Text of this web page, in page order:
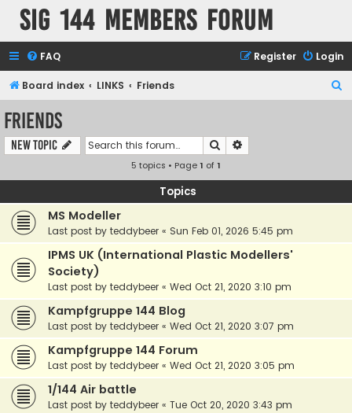
SIG 144 Members forum
FAQ Login
Register
Board index LINKS Friends
Friends
New Topic Search
5 topics • Page1 of1
Topics
MS Modeller
Last post by teddybeer « Sun Feb 01, 2026 5:45 pm
IPMS UK (International Plastic Modellers'
Society)
Last post by teddybeer « Wed Oct 21, 2020 3:10 pm
Kampfgruppe 144 Blog
Last post by teddybeer « Wed Oct 21, 2020 3:07 pm
Kampfgruppe 144 Forum
Last post by teddybeer « Wed Oct 21, 2020 3:05 pm
1/144 Air battle
Last post by teddybeer « Tue Oct 20, 2020 3:43 pm